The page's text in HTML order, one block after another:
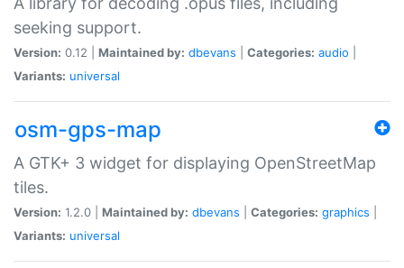
seeking support.
Version: 0.12 | Maintained by: dbevans Categories: audio
Variants: universal
osm-gps-map
A GTK+ 3 widget for displaying OpenStreetMap
tiles.
Version: 1.2.0 | Maintained by: dbevans Categories: graphics
Variants: universal